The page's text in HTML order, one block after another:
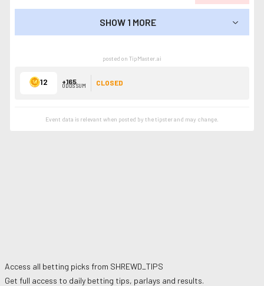
SHOW 1 MORE
SHOW LESS
posted on TipMaster.ai
12 +165
ODDS SUM CLOSED
Event data is relevant when posted by thetipsterand may change.
Access all betting picks from SHREWD_TIPS
Get full access to daily betting tips, parlays and results.